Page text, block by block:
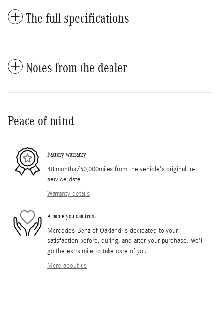
The full specifications
Notes from the dealer
Peace of mind
Factory warranty
48 months/50,000miles from the vehicle's original in-
service date
Warranty details
A name you can trust
Mercedes-Benz of Oakland is dedicated to your
satisfaction before, during, and after your purchase. We'll
go the extra mile to take care of you.
More about us